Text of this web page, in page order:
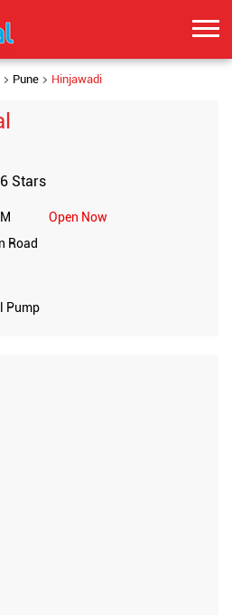
Pune Hinjawadi
Stars
Open Now
Road
Pump